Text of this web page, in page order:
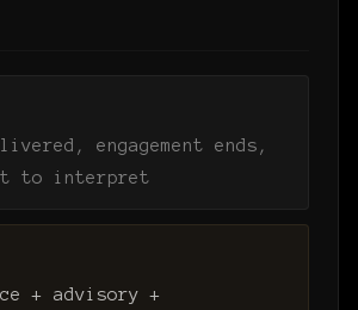
engagement ends,
to interpret
+ advisory +